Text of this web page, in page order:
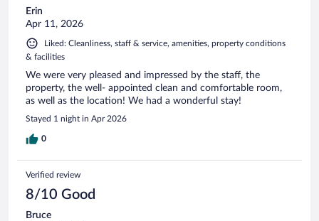
Erin
Apr 11, 2026
Liked: Cleanliness, staff & service, amenities, property conditions
& facilities
We were very pleased and impressed by the staff, the
property, the well- appointed clean and comfortable room,
as well as the location! We had a wonderful stay!
Stayed 1 night in Apr 2026
0
Verified review
8/10 Good
Bruce